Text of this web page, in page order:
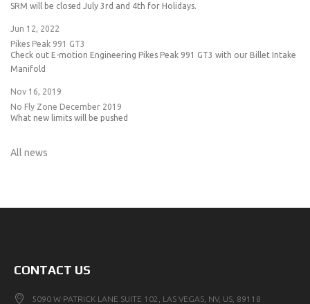
SRM will be closed July 3rd and 4th for Holidays.
Jun 12, 2022
Pikes Peak 991 GT3
Check out E-motion Engineering Pikes Peak 991 GT3 with our Billet Intake
Manifold
Nov 16, 2019
No Fly Zone December 2019
What new limits will be pushed
All news
CONTACT US
5090 W PATRICK LANE SUITE 102, LAS VEGAS, NV, US, 89118